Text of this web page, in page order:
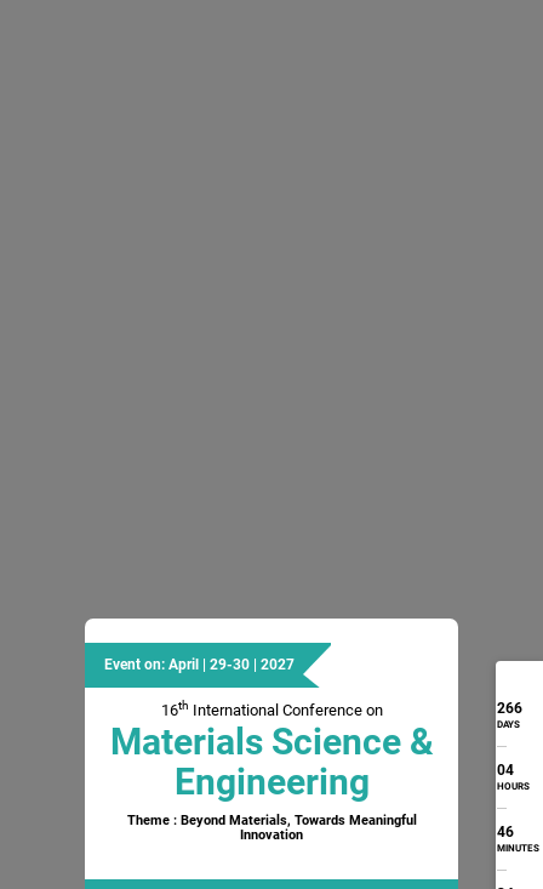
Event on: April | 29-30 | 2027
16th International Conference on
Materials Science &
Engineering
Theme : Beyond Materials, Towards Meaningful
Innovation
266
DAYS
04
HOURS
46
MINUTES